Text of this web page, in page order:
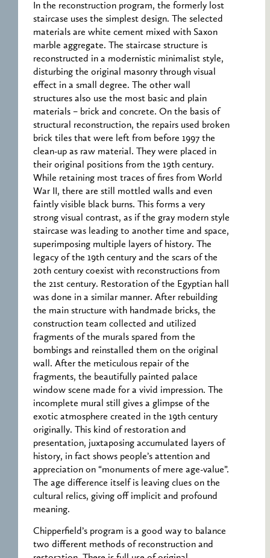
In the reconstruction program, the formerly lost
staircase uses the simplest design. The selected
materials are white cement mixed with Saxon
marble aggregate. The staircase structure is
reconstructed in a modernistic minimalist style,
disturbing the original masonry through visual
effect in a small degree. The other wall
structures also use the most basic and plain
materials – brick and concrete. On the basis of
structural reconstruction, the repairs used broken
brick tiles that were left from before 1997 the
clean-up as raw material. They were placed in
their original positions from the 19th century.
While retaining most traces of fires from World
War II, there are still mottled walls and even
faintly visible black burns. This forms a very
strong visual contrast, as if the gray modern style
staircase was leading to another time and space,
superimposing multiple layers of history. The
legacy of the 19th century and the scars of the
20th century coexist with reconstructions from
the 21st century. Restoration of the Egyptian hall
was done in a similar manner. After rebuilding
the main structure with handmade bricks, the
construction team collected and utilized
fragments of the murals spared from the
bombings and reinstalled them on the original
wall. After the meticulous repair of the
fragments, the beautifully painted palace
window scene made for a vivid impression. The
incomplete mural still gives a glimpse of the
exotic atmosphere created in the 19th century
originally. This kind of restoration and
presentation, juxtaposing accumulated layers of
history, in fact shows people’s attention and
appreciation on “monuments of mere age-value”.
The age difference itself is leaving clues on the
cultural relics, giving off implicit and profound
meaning.
Chipperfield’s program is a good way to balance
two different methods of reconstruction and